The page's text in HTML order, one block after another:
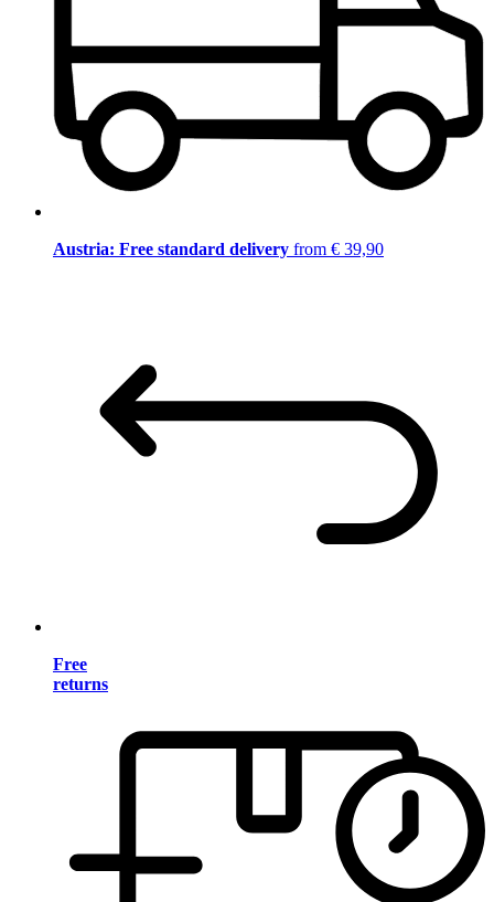
Austria: Free standard delivery from € 39,90
Free
returns